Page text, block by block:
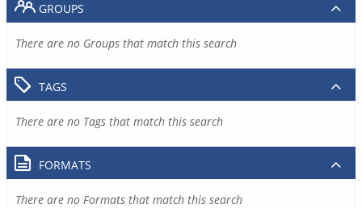
GROUPS
There are no Groups that match this search
TAGS
There are no Tags that match this search
FORMATS
There are no Formats that match this search